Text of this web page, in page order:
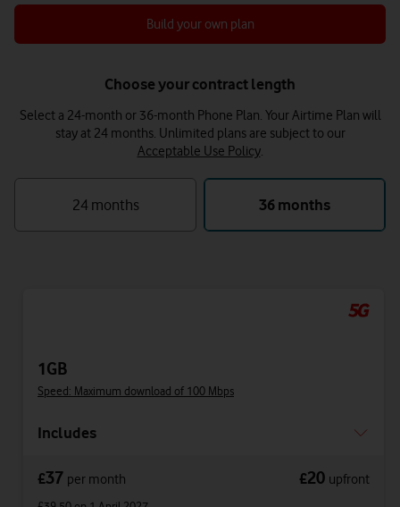
Build your own plan
Choose your contract length
Select a 24-month or 36-month Phone Plan. Your Airtime Plan will
stay at 24 months. Unlimited plans are subject to our
Acceptable Use Policy.
24 months 36 months
1GB
Speed: Maximum download of 100 Mbps
Includes
£37 per month £20 upfront